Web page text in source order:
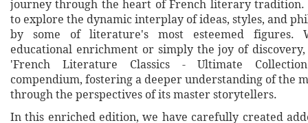
journey through the heart of French literary
to explore the dynamic interplay of ideas, styles, and
by some of literature's most esteemed figures.
educational enrichment or simply the joy of
'French Literature Classics - Ultimate
compendium, fostering a deeper understanding of the
through the perspectives of its master storytellers.
In this enriched edition, we have carefully created